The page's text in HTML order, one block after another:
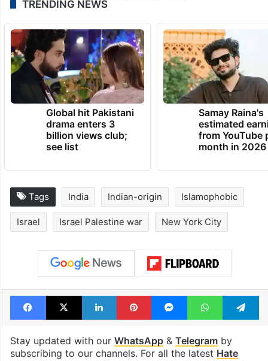
TRENDING NEWS
Global hit Pakistani
drama enters 3
billion views club;
Samay Raina's
estimated
from YouTube
month in 2026
Tags India Indian-origin Islamophobic
Israel Israel Palestine war New York City